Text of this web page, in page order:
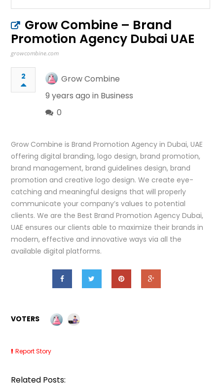
Grow Combine – Brand
Promotion Agency Dubai UAE
growcombine.com
2
Grow Combine
9 years ago in Business
0
Grow Combine is Brand Promotion Agency in Dubai, UAE
offering digital branding, logo design, brand promotion,
brand management, brand guidelines design, brand
promotion and creative logo design. We create eye-
catching and meaningful designs that will properly
communicate your company’s values to potential
clients. We are the Best Brand Promotion Agency Dubai,
UAE ensures our clients able to maximize their brands in
modern, effective and innovative ways via all the
available digital platforms.
VOTERS
Report Story
Related Posts: